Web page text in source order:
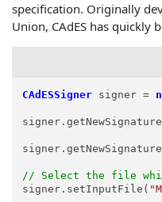
specification. Originally
Union, CAdES has
CAdESSigner signer =
// Select the file
signer.setInputFile(